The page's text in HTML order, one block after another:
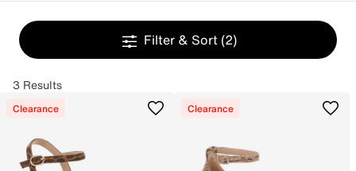
Filter & Sort (2)
3 Results
Clearance Clearance